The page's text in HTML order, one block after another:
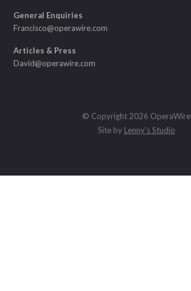
General Enquiries
Francisco@operawire.com
Articles & Press
David@operawire.com
© Copyright 2026 OperaWire
Site by Lenny's Studio